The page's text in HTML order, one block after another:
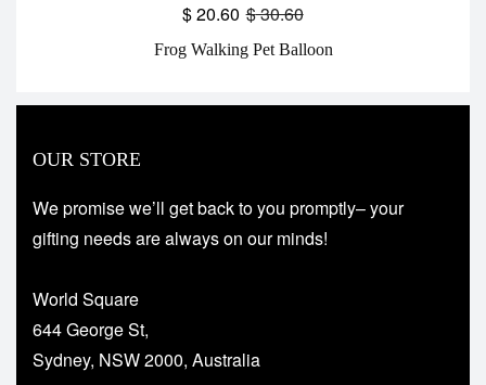
Frog Walking Pet Balloon
$30.60
$20.60
OUR STORE
We promise we’ll get back to you promptly– your
gifting needs are always on our minds!
World Square
644 George St,
Sydney, NSW 2000, Australia